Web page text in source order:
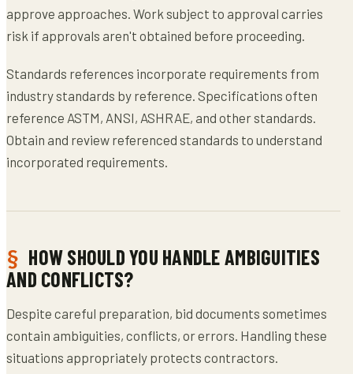
approve approaches. Work subject to approval carries
risk if approvals aren't obtained before proceeding.
Standards references incorporate requirements from
industry standards by reference. Specifications often
reference ASTM, ANSI, ASHRAE, and other standards.
Obtain and review referenced standards to understand
incorporated requirements.
HOW SHOULD YOU HANDLE AMBIGUITIES
AND CONFLICTS?
Despite careful preparation, bid documents sometimes
contain ambiguities, conflicts, or errors. Handling these
situations appropriately protects contractors.